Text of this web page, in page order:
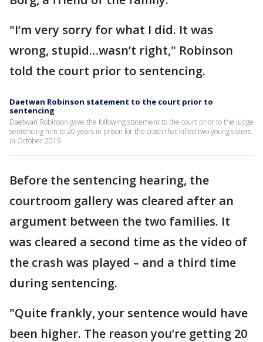
"I’m very sorry for what I did. It was
wrong, stupid…wasn’t right," Robinson
told the court prior to sentencing.
Daetwan Robinson statement to the court prior to
sentencing
Daetwan Robinson gave the following statement to the court prior to the judge
sentencing him to 20 years in prison for the crash that killed two young sisters
in October 2019.
Before the sentencing hearing, the
courtroom gallery was cleared after an
argument between the two families. It
was cleared a second time as the video of
the crash was played – and a third time
during sentencing.
"Quite frankly, your sentence would have
been higher. The reason you’re getting 20